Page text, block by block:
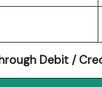
Debit /